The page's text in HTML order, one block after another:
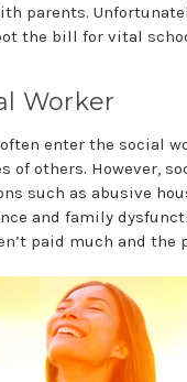
parents.
the bill for vital
Worker
often enter the social
of others. However,
such as abusive
and family
paid much and the